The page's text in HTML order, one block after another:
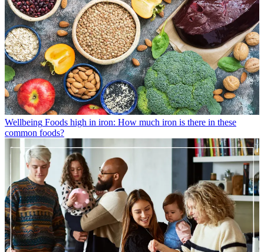
Wellbeing Foods high in iron: How much iron is there in these
common foods?